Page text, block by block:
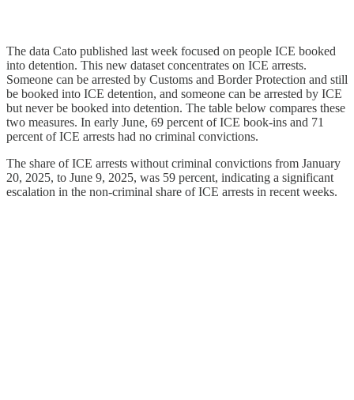
The data Cato published last week focused on people ICE booked
into detention. This new dataset concentrates on ICE arrests.
Someone can be arrested by Customs and Border Protection and still
be booked into ICE detention, and someone can be arrested by ICE
but never be booked into detention. The table below compares these
two measures. In early June, 69 percent of ICE book-ins and 71
percent of ICE arrests had no criminal convictions.
The share of ICE arrests without criminal convictions from January
20, 2025, to June 9, 2025, was 59 percent, indicating a significant
escalation in the non-criminal share of ICE arrests in recent weeks.